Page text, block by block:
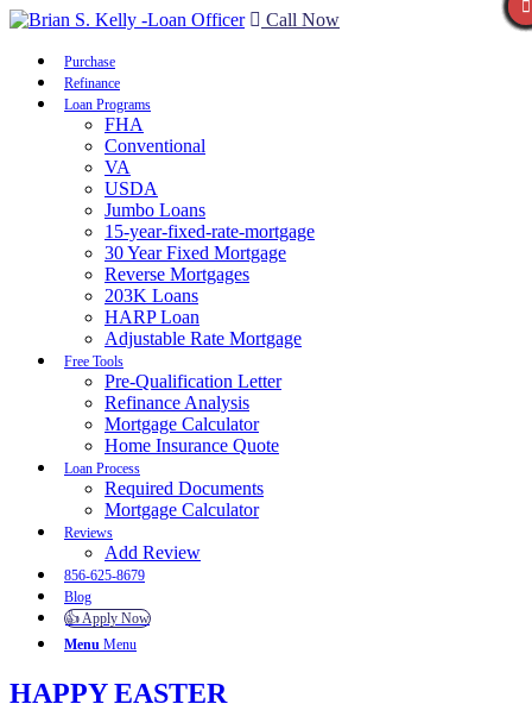
Call Now
Purchase
Refinance
Loan Programs
FHA
Conventional
VA
USDA
Jumbo Loans
15-year-fixed-rate-mortgage
30 Year Fixed Mortgage
Reverse Mortgages
203K Loans
HARP Loan
Adjustable Rate Mortgage
Free Tools
Pre-Qualification Letter
Refinance Analysis
Mortgage Calculator
Home Insurance Quote
Loan Process
Required Documents
Mortgage Calculator
Reviews
Add Review
856-625-8679
Blog
👍 Apply Now
Menu Menu
HAPPY EASTER